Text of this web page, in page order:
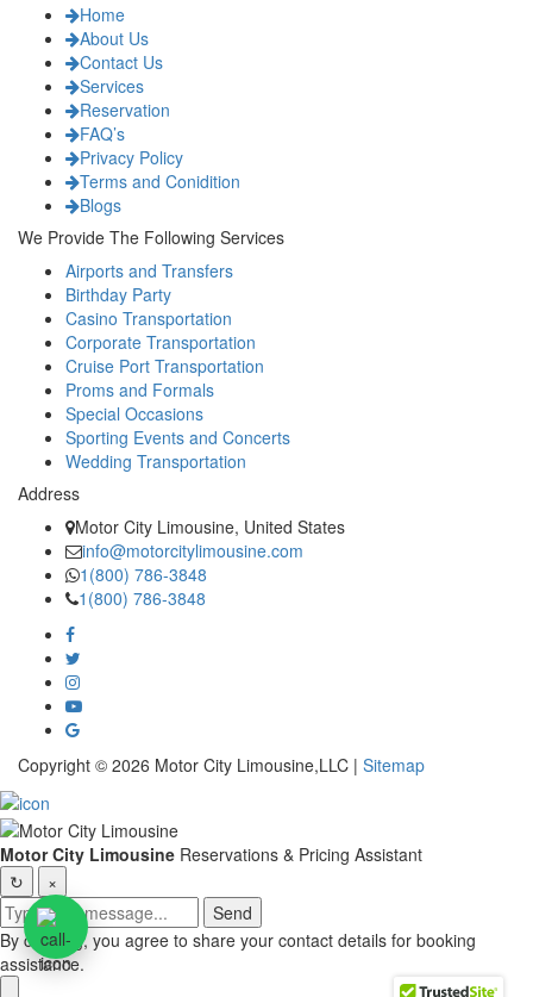
Home
About Us
Contact Us
Services
Reservation
FAQ’s
Privacy Policy
Terms and Conidition
Blogs
We Provide The Following Services
Airports and Transfers
Birthday Party
Casino Transportation
Corporate Transportation
Cruise Port Transportation
Proms and Formals
Special Occasions
Sporting Events and Concerts
Wedding Transportation
Address
Motor City Limousine, United States
info@motorcitylimousine.com
1(800) 786-3848
1(800) 786-3848
Copyright © 2026 Motor City Limousine,LLC | Sitemap
Motor City Limousine Reservations & Pricing Assistant
↻
×
Send
By chatting, you agree to share your contact details for booking
assistance.